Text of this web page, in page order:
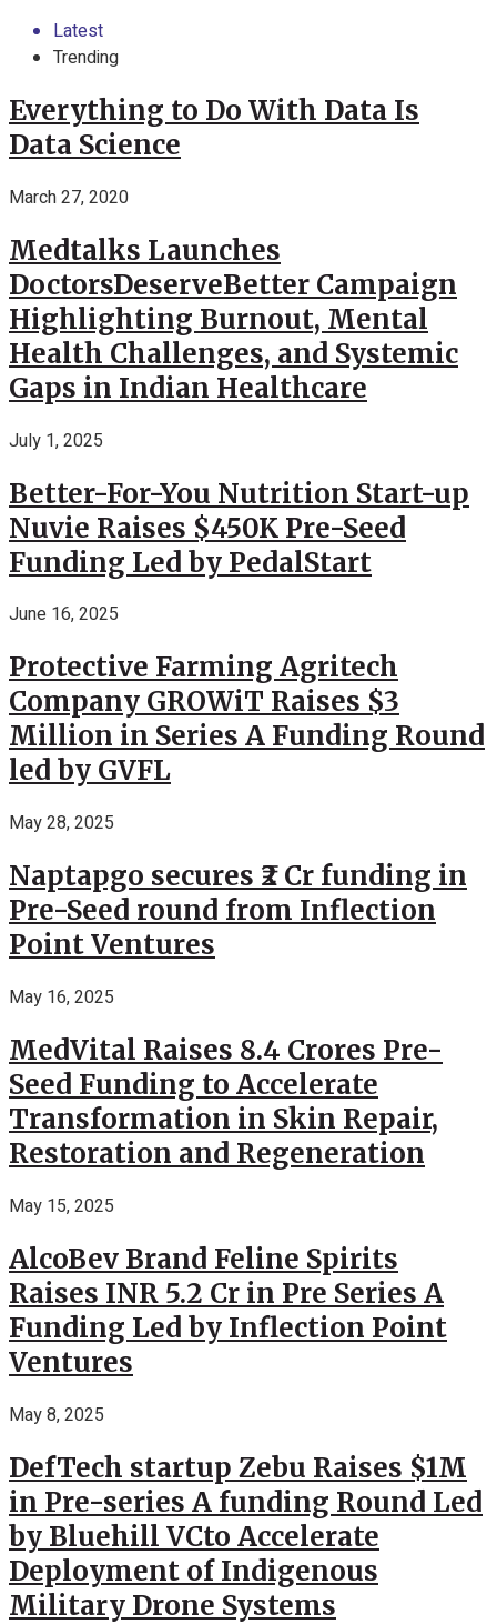
Latest
Trending
Everything to Do With Data Is
Data Science
March 27, 2020
Medtalks Launches
DoctorsDeserveBetter Campaign
Highlighting Burnout, Mental
Health Challenges, and Systemic
Gaps in Indian Healthcare
July 1, 2025
Better-For-You Nutrition Start-up
Nuvie Raises $450K Pre-Seed
Funding Led by PedalStart
June 16, 2025
Protective Farming Agritech
Company GROWiT Raises $3
Million in Series A Funding Round
led by GVFL
May 28, 2025
Naptapgo secures ₹2 Cr funding in
Pre-Seed round from Inflection
Point Ventures
May 16, 2025
MedVital Raises 8.4 Crores Pre-
Seed Funding to Accelerate
Transformation in Skin Repair,
Restoration and Regeneration
May 15, 2025
AlcoBev Brand Feline Spirits
Raises INR 5.2 Cr in Pre Series A
Funding Led by Inflection Point
Ventures
May 8, 2025
DefTech startup Zebu Raises $1M
in Pre-series A funding Round Led
by Bluehill VCto Accelerate
Deployment of Indigenous
Military Drone Systems